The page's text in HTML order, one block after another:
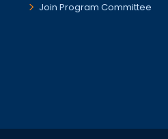
Join Program Committee